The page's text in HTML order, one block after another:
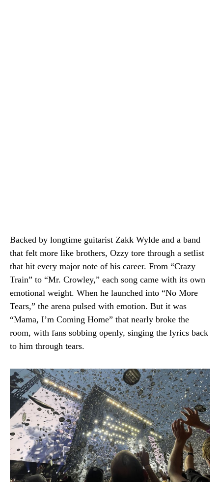
Backed by longtime guitarist Zakk Wylde and a band
that felt more like brothers, Ozzy tore through a setlist
that hit every major note of his career. From “Crazy
Train” to “Mr. Crowley,” each song came with its own
emotional weight. When he launched into “No More
Tears,” the arena pulsed with emotion. But it was
“Mama, I’m Coming Home” that nearly broke the
room, with fans sobbing openly, singing the lyrics back
to him through tears.